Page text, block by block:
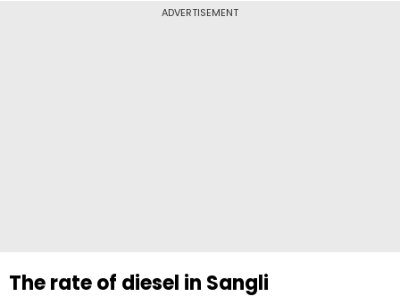
ADVERTISEMENT
The rate of diesel in Sangli